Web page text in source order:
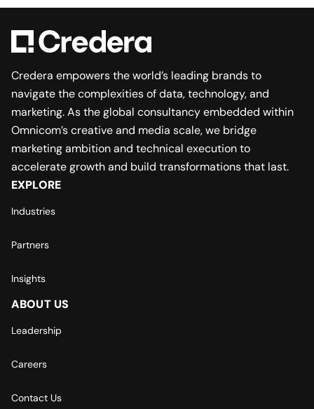
Credera empowers the world’s leading brands to
navigate the complexities of data, technology, and
marketing. As the global consultancy embedded within
Omnicom’s creative and media scale, we bridge
marketing ambition and technical execution to
accelerate growth and build transformations that last.
EXPLORE
Industries
Partners
Insights
ABOUT US
Leadership
Careers
Contact Us